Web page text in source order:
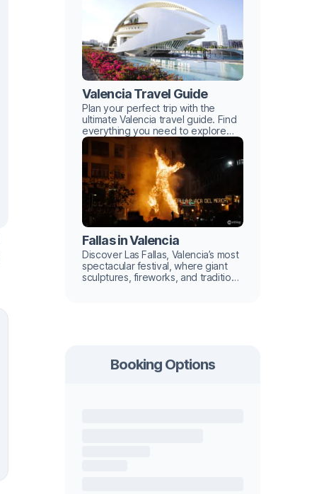
Valencia Travel Guide
Plan your perfect trip with the
ultimate Valencia travel guide. Find
everything you need to explore
this Mediterranean gem with ease.
Fallas in Valencia
Discover Las Fallas, Valencia’s most
spectacular festival, where giant
sculptures, fireworks, and tradition
Booking Options